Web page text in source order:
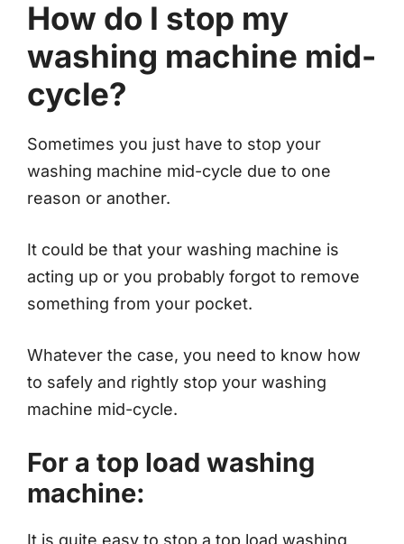
How do I stop my
washing machine mid-
cycle?
Sometimes you just have to stop your
washing machine mid-cycle due to one
reason or another.
It could be that your washing machine is
acting up or you probably forgot to remove
something from your pocket.
Whatever the case, you need to know how
to safely and rightly stop your washing
machine mid-cycle.
For a top load washing
machine:
It is quite easy to stop a top load washing